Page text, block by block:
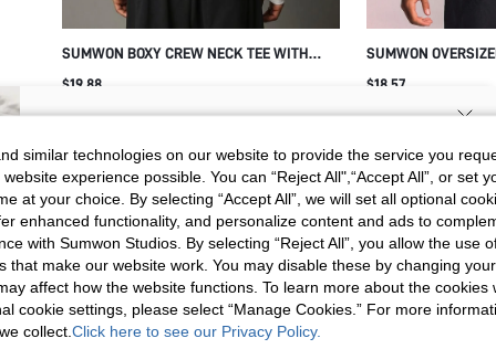
SUMWON BOXY CREW NECK TEE WITH
NEW YORK BACK PRINT
$19.88
SUMWON
CONTRAST PIPING
$18.57
SIGN UP NOW FOR 20% OFF YOUR
FIRST ORDER!
Unlock your instant discount.
Your Email Address REGISTER
I'd like to receive exclusive offers and SUMWON STUDIOS news by
similar technologies on our website to provide the service you
experience possible. You can “Reject All",“Accept All”, or set
at your choice. By selecting “Accept All”, we will set all optional
enhanced functionality, and personalize content and ads to
with Sumwon Studios. By selecting “Reject All”, you allow the use
that make our website work. You may disable these by changing
affect how the website functions. To learn more about the cookies
cookie settings, please select “Manage Cookies.” For more
collect. Click here to see our Privacy Policy.